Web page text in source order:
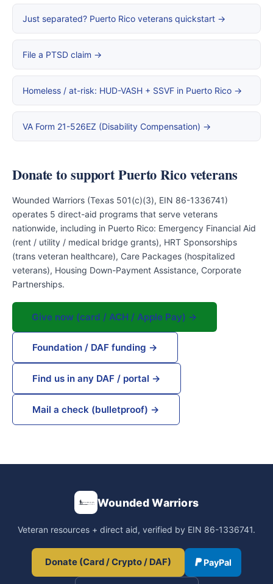
Just separated? Puerto Rico veterans quickstart →
File a PTSD claim →
Homeless / at-risk: HUD-VASH + SSVF in Puerto Rico →
VA Form 21-526EZ (Disability Compensation) →
Donate to support Puerto Rico veterans
Wounded Warriors (Texas 501(c)(3), EIN 86-1336741)
operates 5 direct-aid programs that serve veterans
nationwide, including in Puerto Rico: Emergency Financial Aid
(rent / utility / medical bridge grants), HRT Sponsorships
(trans veteran healthcare), Care Packages (hospitalized
veterans), Housing Down-Payment Assistance, Corporate
Partnerships.
Give now (card / ACH / Apple Pay) →
Foundation / DAF funding →
Find us in any DAF / portal →
Mail a check (bulletproof) →
Wounded Warriors
Veteran resources + direct aid, verified by EIN 86-1336741.
Donate (Card / Crypto / DAF) PayPal